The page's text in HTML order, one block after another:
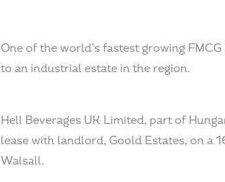
One of the world’s fastest growing
to an industrial estate in the region.
Hell Beverages UK Limited, part of
lease with landlord, Goold Estates, on a
Walsall.